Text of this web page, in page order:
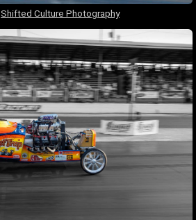
Shifted Culture Photography